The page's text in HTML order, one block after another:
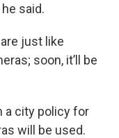
said.
just like
soon, it’ll be
a city policy for
will be used.